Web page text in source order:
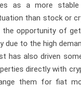
as a more
than stock or
the opportunity of
due to the high
has also driven
directly with
them for fiat